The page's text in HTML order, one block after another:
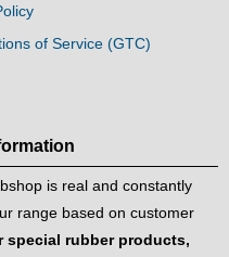
of Service (GTC)
is real and constantly
range based on customer
special rubber products,